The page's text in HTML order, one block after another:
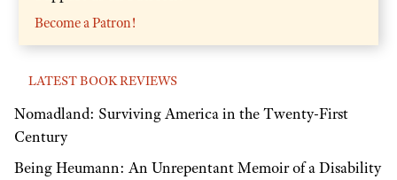
Become a Patron!
LATEST BOOK REVIEWS
Nomadland: Surviving America in the Twenty-First
Century
Being Heumann: An Unrepentant Memoir of a Disability